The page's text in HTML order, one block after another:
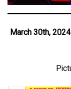
March 30th,